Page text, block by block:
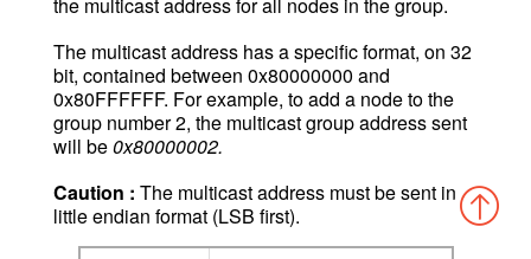
the multicast address for all nodes in the group.
The multicast address has a specific format, on 32
bit, contained between 0x80000000 and
0x80FFFFFF. For example, to add a node to the
group number 2, the multicast group address sent
will be0x80000002.
Caution : The multicast address must be sent in
little endian format (LSB first).